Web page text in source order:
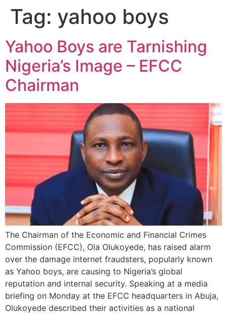
Tag: yahoo boys
Yahoo Boys are Tarnishing
Nigeria’s Image – EFCC
Chairman
The Chairman of the Economic and Financial Crimes
Commission (EFCC), Ola Olukoyede, has raised alarm
over the damage internet fraudsters, popularly known
as Yahoo boys, are causing to Nigeria’s global
reputation and internal security. Speaking at a media
briefing on Monday at the EFCC headquarters in Abuja,
Olukoyede described their activities as a national